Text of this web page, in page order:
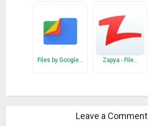
Files by Google… Zapya - File…
Leave a Comment